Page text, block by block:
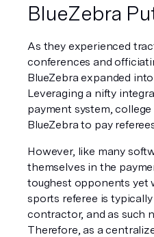
BlueZebra
As they experienced
conferences and
BlueZebra expanded
Leveraging a nifty
payment system,
BlueZebra to pay
However, like many
themselves in the
toughest opponents yet
sports referee is
contractor, and as such
Therefore, as a